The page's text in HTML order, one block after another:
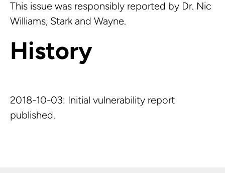
This issue was responsibly reported by Dr. Nic
Williams, Stark and Wayne.
History
2018-10-03: Initial vulnerability report
published.